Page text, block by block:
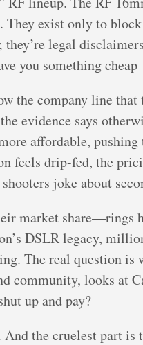
They exist only to
they’re legal
you something
the company line
evidence says
affordable,
feels drip-fed, the
joke about
market share—rings
DSLR legacy,
The real question
community, looks at
up and pay?
the cruelest part is